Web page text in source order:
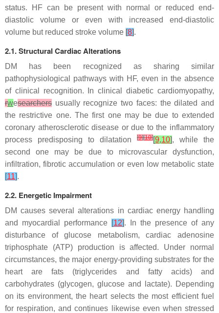
status. HF can be present with normal or reduced end-
diastolic volume or even with increased end-diastolic
volume but reduced stroke volume [8].
2.1. Structural Cardiac Alterations
DM has been recognized as sharing similar
pathophysiological pathways with HF, even in the absence
of clinical recognition. In clinical diabetic cardiomyopathy,
rwesearchers usually recognize two faces: the dilated and
the restrictive one. The first one may be due to extended
coronary atherosclerotic disease or due to the inflammatory
process predisposing to dilatation
[9][10][9,10], while the
second one may be due to microvascular dysfunction,
infiltration, fibrotic accumulation or even low metabolic state
[11].
2.2. Energetic Impairment
DM causes several alterations in cardiac energy handling
and myocardial performance [12]. In the presence of any
disturbance of glucose metabolism, cardiac adenosine
triphosphate (ATP) production is affected. Under normal
circumstances, the major energy-providing substrates for the
heart are fats (triglycerides and fatty acids) and
carbohydrates (glycogen, glucose and lactate). Depending
on its environment, the heart selects the most efficient fuel
for respiration, and continues likewise even when stressed